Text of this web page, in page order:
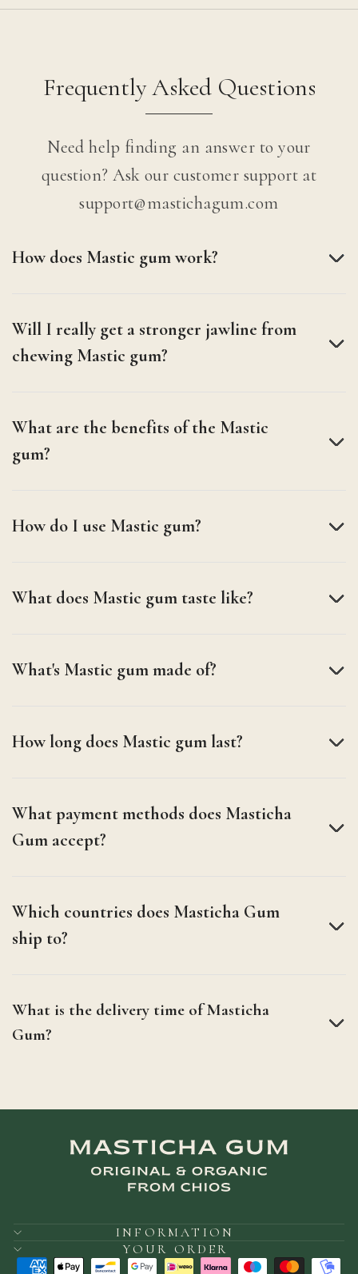
Frequently Asked Questions
Need help finding an answer to your
question? Ask our customer support at
support@mastichagum.com
How does Mastic gum work?
Will I really get a stronger jawline from
chewing Mastic gum?
What are the benefits of the Mastic
gum?
How do I use Mastic gum?
What does Mastic gum taste like?
What's Mastic gum made of?
How long does Mastic gum last?
What payment methods does Masticha
Gum accept?
Which countries does Masticha Gum
ship to?
What is the delivery time of Masticha
Gum?
INFORMATION
YOUR ORDER